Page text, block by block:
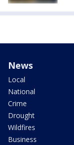
News
Local
National
Crime
Drought
Wildfires
Business